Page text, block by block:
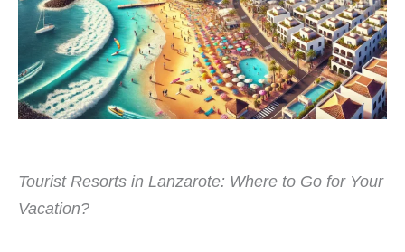
Tourist Resorts in Lanzarote: Where to Go for Your
Vacation?